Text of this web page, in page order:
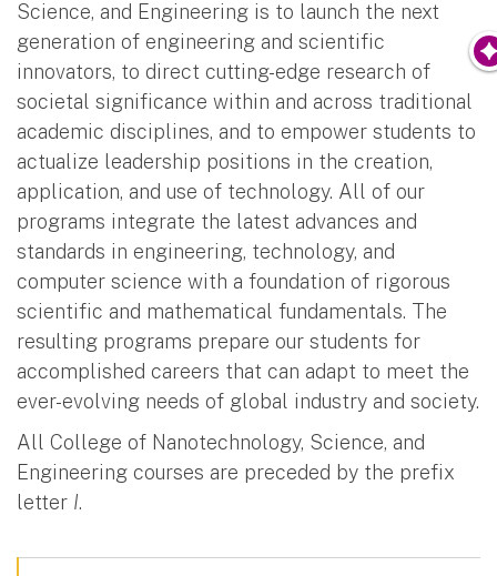
Science, and Engineering is to launch the next
generation of engineering and scientific
innovators, to direct cutting-edge research of
societal significance within and across traditional
academic disciplines, and to empower students to
actualize leadership positions in the creation,
application, and use of technology. All of our
programs integrate the latest advances and
standards in engineering, technology, and
computer science with a foundation of rigorous
scientific and mathematical fundamentals. The
resulting programs prepare our students for
accomplished careers that can adapt to meet the
ever-evolving needs of global industry and society.
All College of Nanotechnology, Science, and
Engineering courses are preceded by the prefix
letter I.